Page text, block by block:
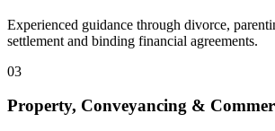
Experienced guidance through divorce,
settlement and binding financial agreements.
03
Property, Conveyancing &